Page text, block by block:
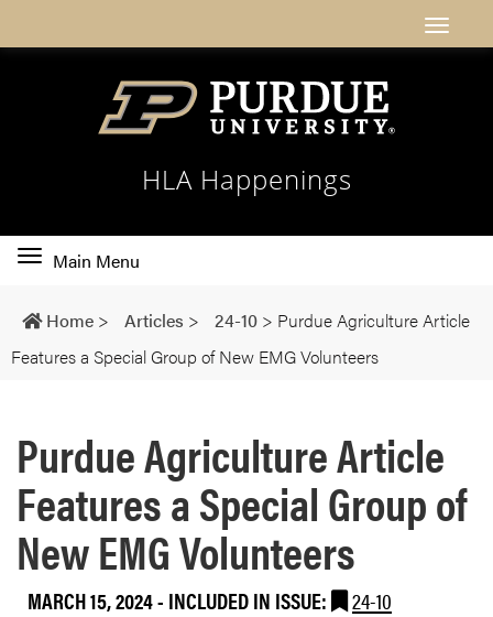
HLA Happenings
Toggle
navigation
Main Menu
Home > Articles > 24-10 > Purdue Agriculture Article
Features a Special Group of New EMG Volunteers
Purdue Agriculture Article
Features a Special Group of
New EMG Volunteers
MARCH 15, 2024- INCLUDED IN ISSUE: 24-10